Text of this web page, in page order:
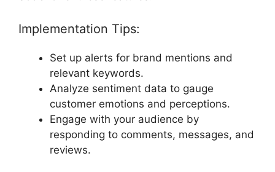
Implementation Tips:
Set up alerts for brand mentions and
relevant keywords.
Analyze sentiment data to gauge
customer emotions and perceptions.
Engage with your audience by
responding to comments, messages, and
reviews.